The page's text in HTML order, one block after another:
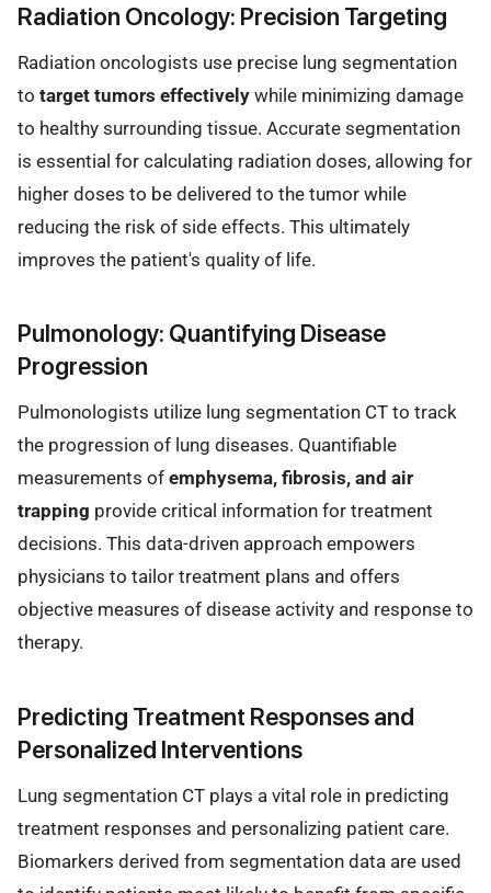
Radiation Oncology: Precision Targeting
Radiation oncologists use precise lung segmentation
to target tumors effectively while minimizing damage
to healthy surrounding tissue. Accurate segmentation
is essential for calculating radiation doses, allowing for
higher doses to be delivered to the tumor while
reducing the risk of side effects. This ultimately
improves the patient's quality of life.
Pulmonology: Quantifying Disease
Progression
Pulmonologists utilize lung segmentation CT to track
the progression of lung diseases. Quantifiable
measurements of emphysema, fibrosis, and air
trapping provide critical information for treatment
decisions. This data-driven approach empowers
physicians to tailor treatment plans and offers
objective measures of disease activity and response to
therapy.
Predicting Treatment Responses and
Personalized Interventions
Lung segmentation CT plays a vital role in predicting
treatment responses and personalizing patient care.
Biomarkers derived from segmentation data are used